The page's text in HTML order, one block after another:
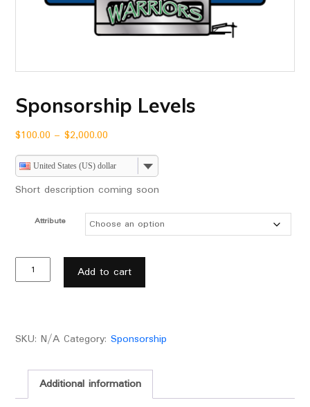
Sponsorship Levels
$100.00 – $2,000.00
United States (US) dollar
Short description coming soon
Attribute
Add to cart
SKU: N/A Category: Sponsorship
Additional information